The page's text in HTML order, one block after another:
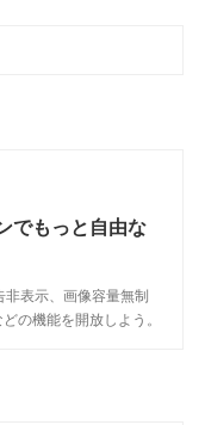
でもっと自由な
表示、画像容量無制
の機能を開放しよう。